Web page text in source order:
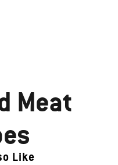
Meat
Like